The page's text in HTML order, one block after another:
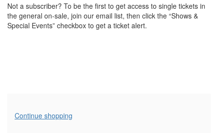
Not a subscriber? To be the first to get access to single tickets in
the general on-sale, join our email list, then click the “Shows &
Special Events” checkbox to get a ticket alert.
Additional
Continue shopping